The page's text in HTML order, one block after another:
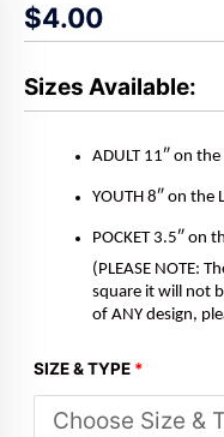
$4.00
Sizes Available:
ADULT 11″ on the
YOUTH 8″ on the
POCKET 3.5″ on
(PLEASE NOTE:
square it will not
of ANY design,
SIZE & TYPE *
*DTF*
Transfer